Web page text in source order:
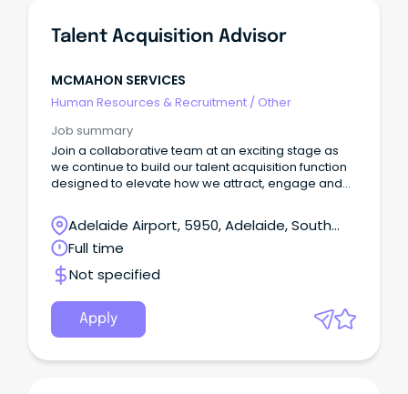
Talent Acquisition Advisor
MCMAHON SERVICES
Human Resources & Recruitment / Other
Job summary
Join a collaborative team at an exciting stage as
we continue to build our talent acquisition function
designed to elevate how we attract, engage and
Adelaide Airport, 5950, Adelaide, South
Australia
Full time
Not specified
Apply